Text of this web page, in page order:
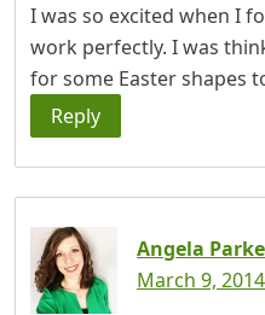
I was so excited when I
work perfectly. I was
for some Easter shapes
Reply
Angela
March 9,